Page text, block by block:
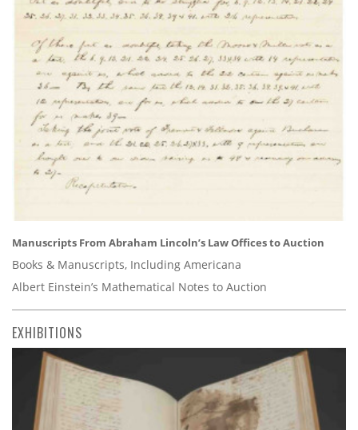
Manuscripts From Abraham Lincoln’s Law Offices to Auction
Books & Manuscripts, Including Americana
Albert Einstein’s Mathematical Notes to Auction
EXHIBITIONS